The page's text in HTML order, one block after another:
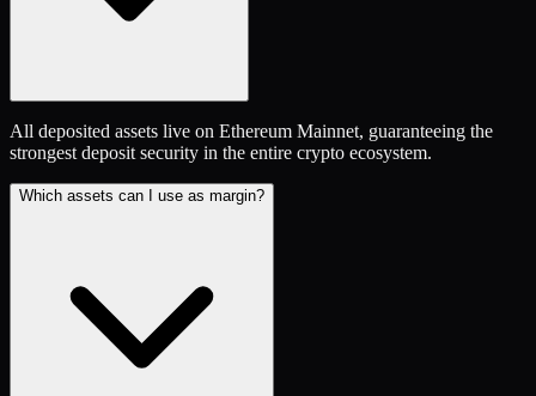
All deposited assets live on Ethereum Mainnet, guaranteeing the
strongest deposit security in the entire crypto ecosystem.
Which assets can I use as margin?